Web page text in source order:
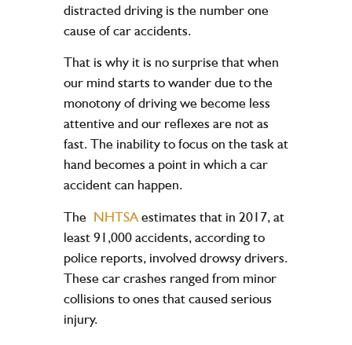
distracted driving is the number one
cause of car accidents.
That is why it is no surprise that when
our mind starts to wander due to the
monotony of driving we become less
attentive and our reflexes are not as
fast. The inability to focus on the task at
hand becomes a point in which a car
accident can happen.
The NHTSAestimates that in 2017, at
least 91,000 accidents, according to
police reports, involved drowsy drivers.
These car crashes ranged from minor
collisions to ones that caused serious
injury.